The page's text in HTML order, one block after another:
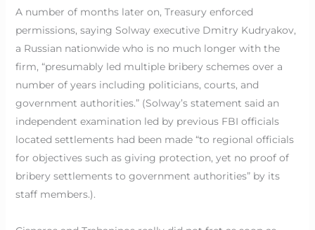
A number of months later on, Treasury enforced
permissions, saying Solway executive Dmitry Kudryakov,
a Russian nationwide who is no much longer with the
firm, “presumably led multiple bribery schemes over a
number of years including politicians, courts, and
government authorities.” (Solway’s statement said an
independent examination led by previous FBI officials
located settlements had been made “to regional officials
for objectives such as giving protection, yet no proof of
bribery settlements to government authorities” by its
staff members.).